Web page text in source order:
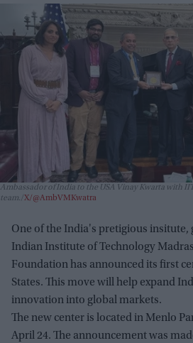
Ambassador of India to the USA Vinay Kwarta with
team. X/@AmbVMKwatra
One of the India's pretigious insitute,
Indian Institute of Technology
Foundation has announced its first
States. This move will help expand
innovation into global markets.
The new center is located in Menlo
April 24. The announcement was